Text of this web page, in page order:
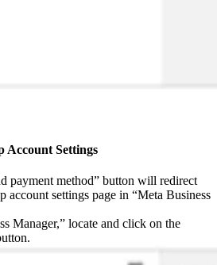
Account Settings
payment method” button will redirect
account settings page in “Meta Business
Manager,” locate and click on the